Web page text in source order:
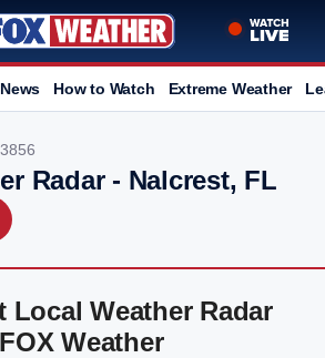
How to Watch Extreme Weather
Radar - Nalcrest, FL
Local Weather Radar
Weather